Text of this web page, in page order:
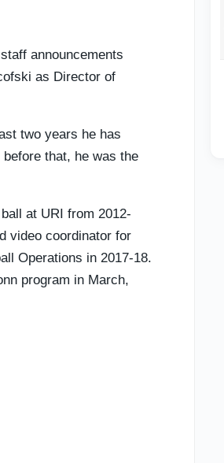
announcements
as Director of
two years he has
that, he was the
at URI from 2012-
video coordinator for
Operations in 2017-18.
program in March,